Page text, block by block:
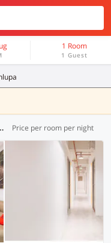
1 Room
1 Guest
(45 OYOs) Price per room per night